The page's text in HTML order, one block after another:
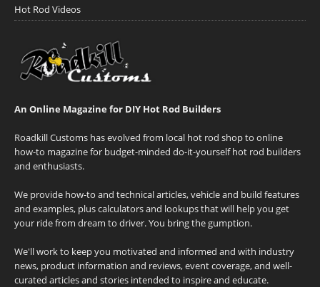
Hot Rod Videos
An Online Magazine for DIY Hot Rod Builders
Roadkill Customs has evolved from local hot rod shop to online
how-to magazine for budget-minded do-it-yourself hot rod builders
and enthusiasts.
We provide how-to and technical articles, vehicle and build features
and examples, plus calculators and lookups that will help you get
your ride from dream to driver. You bring the gumption.
We'll work to keep you motivated and informed and with industry
news, product information and reviews, event coverage, and well-
curated articles and stories intended to inspire and educate.